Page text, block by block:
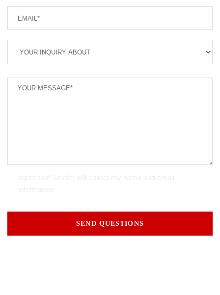
SEND QUESTIONS